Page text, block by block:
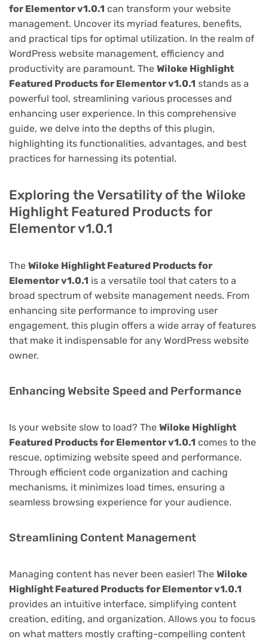
for Elementor v1.0.1 can transform your website
management. Uncover its myriad features, benefits,
and practical tips for optimal utilization. In the realm of
WordPress website management, efficiency and
productivity are paramount. The Wiloke Highlight
Featured Products for Elementor v1.0.1 stands as a
powerful tool, streamlining various processes and
enhancing user experience. In this comprehensive
guide, we delve into the depths of this plugin,
highlighting its functionalities, advantages, and best
practices for harnessing its potential.
Exploring the Versatility of the Wiloke
Highlight Featured Products for
Elementor v1.0.1
The Wiloke Highlight Featured Products for
Elementor v1.0.1 is a versatile tool that caters to a
broad spectrum of website management needs. From
enhancing site performance to improving user
engagement, this plugin offers a wide array of features
that make it indispensable for any WordPress website
owner.
Enhancing Website Speed and Performance
Is your website slow to load? The Wiloke Highlight
Featured Products for Elementor v1.0.1 comes to the
rescue, optimizing website speed and performance.
Through efficient code organization and caching
mechanisms, it minimizes load times, ensuring a
seamless browsing experience for your audience.
Streamlining Content Management
Managing content has never been easier! The Wiloke
Highlight Featured Products for Elementor v1.0.1
provides an intuitive interface, simplifying content
creation, editing, and organization. Allows you to focus
on what matters mostly crafting-compelling content